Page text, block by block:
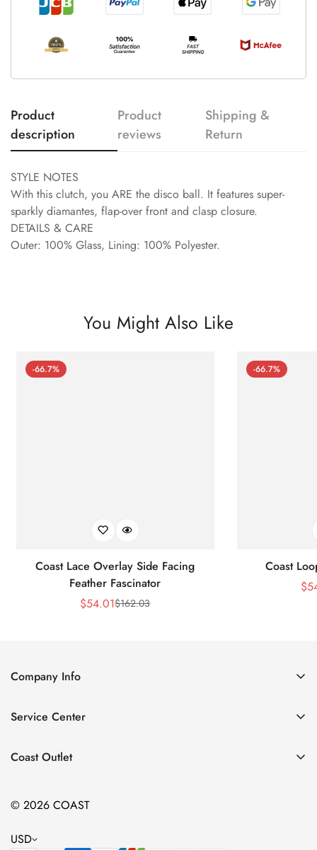
Product
description
Product
reviews
Shipping &
Return
STYLE NOTES
With this clutch, you ARE the disco ball. It features super-
sparkly diamantes, flap-over front and clasp closure.
DETAILS & CARE
Outer: 100% Glass, Lining: 100% Polyester.
You Might Also Like
-66.7%
Coast Lace Overlay Side Facing
Feather Fascinator
Sale
$54.01Regular
$162.03
-66.7%
Coast
$
Company Info
Contact Us
Size Chart
Service Center
Privacy Policy
Terms of Service
Coast Outlet
Clothing
Dresses
© 2026 COAST
USD